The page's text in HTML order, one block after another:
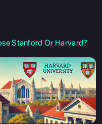
Stanford Or Harvard?